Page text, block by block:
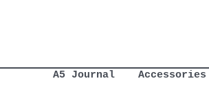
A5 Journal Accessories